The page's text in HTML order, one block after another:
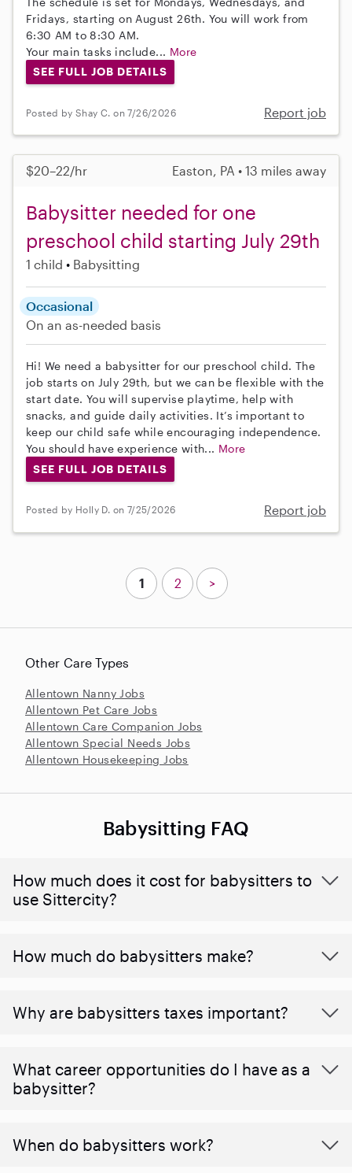
Fridays, starting on August 26th. You will work from
6:30 AM to 8:30 AM.
Your main tasks include... More
SEE FULL JOB DETAILS
Posted by Shay C. on 7/26/2026 Report job
$20–22/hr Easton, PA • 13 miles away
Babysitter needed for one
preschool child starting July 29th
1 child Babysitting
Occasional
On an as-needed basis
Hi! We need a babysitter for our preschool child. The
job starts on July 29th, but we can be flexible with the
start date. You will supervise playtime, help with
snacks, and guide daily activities. It’s important to
keep our child safe while encouraging independence.
You should have experience with... More
SEE FULL JOB DETAILS
Posted by Holly D. on 7/25/2026 Report job
Other Care Types
Allentown Nanny Jobs
Allentown Pet Care Jobs
Allentown Care Companion Jobs
Allentown Special Needs Jobs
Allentown Housekeeping Jobs
1 2 >
Babysitting FAQ
How much does it cost for babysitters to
use Sittercity?
How much do babysitters make?
Why are babysitters taxes important?
What career opportunities do I have as a
babysitter?
When do babysitters work?